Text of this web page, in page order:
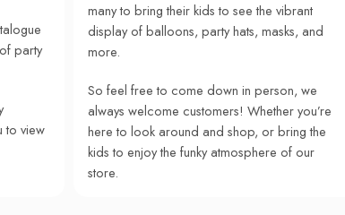
party
to view
many to bring their kids to see the vibrant
display of balloons, party hats, masks, and
more.
So feel free to come down in person, we
always welcome customers! Whether you’re
here to look around and shop, or bring the
kids to enjoy the funky atmosphere of our
store.